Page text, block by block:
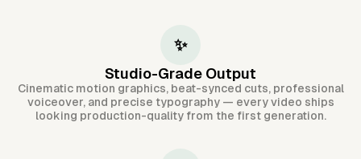
✨
Studio-Grade Output
Cinematic motion graphics, beat-synced cuts, professional
voiceover, and precise typography — every video ships
looking production-quality from the first generation.